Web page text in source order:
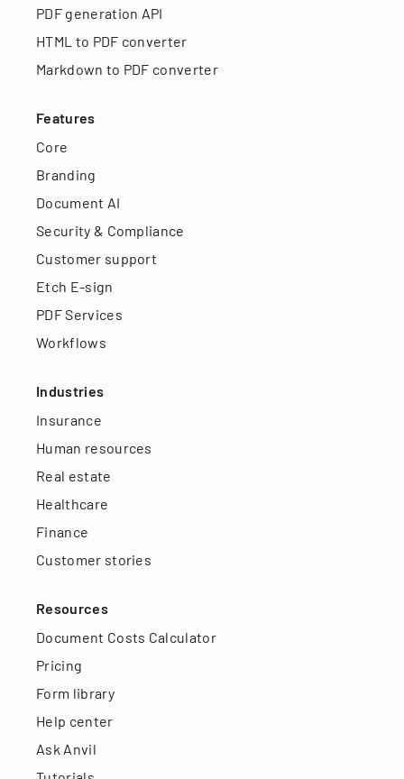
PDF generation API
HTML to PDF converter
Markdown to PDF converter
Features
Core
Branding
Document AI
Security & Compliance
Customer support
Etch E-sign
PDF Services
Workflows
Industries
Insurance
Human resources
Real estate
Healthcare
Finance
Customer stories
Resources
Document Costs Calculator
Pricing
Form library
Help center
Ask Anvil